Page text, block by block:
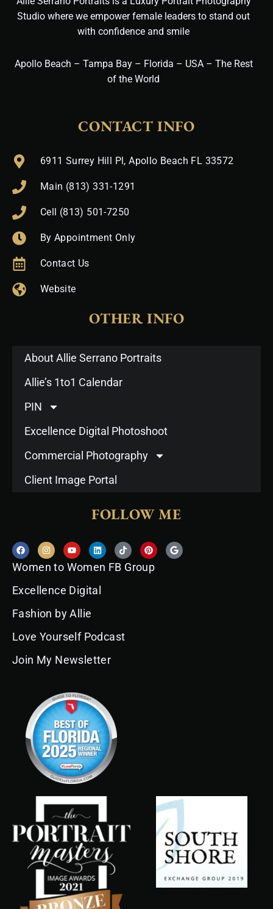
Studio where we empower female leaders to stand out
with confidence and smile
Apollo Beach – Tampa Bay – Florida – USA – The Rest
of the World
CONTACT INFO
6911 Surrey Hill Pl, Apollo Beach FL 33572
Main (813) 331-1291
Cell (813) 501-7250
By Appointment Only
Contact Us
Website
OTHER INFO
About Allie Serrano Portraits
Allie’s 1to1 Calendar
PIN
Excellence Digital Photoshoot
Commercial Photography
Client Image Portal
FOLLOW ME
F
a
c
e
o
o
I
n
s
t
g
r
m
Y
o
u
t
b
e
L
i
n
k
d
i
T
i
k
t
P
i
n
t
G
o
Women to Women FB Group
Excellence Digital
Fashion by Allie
Love Yourself Podcast
Join My Newsletter